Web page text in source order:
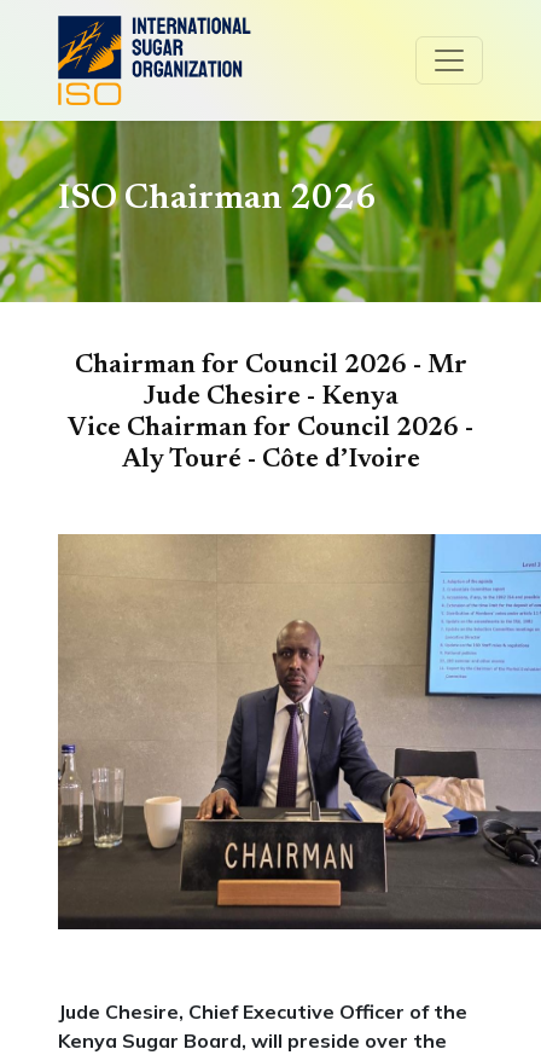
ISO Chairman 2026
Chairman for Council 2026 - Mr
Jude Chesire - Kenya
Vice Chairman for Council 2026 -
Aly Touré - Côte d’Ivoire
Jude Chesire, Chief Executive Officer of the
Kenya Sugar Board, will preside over the